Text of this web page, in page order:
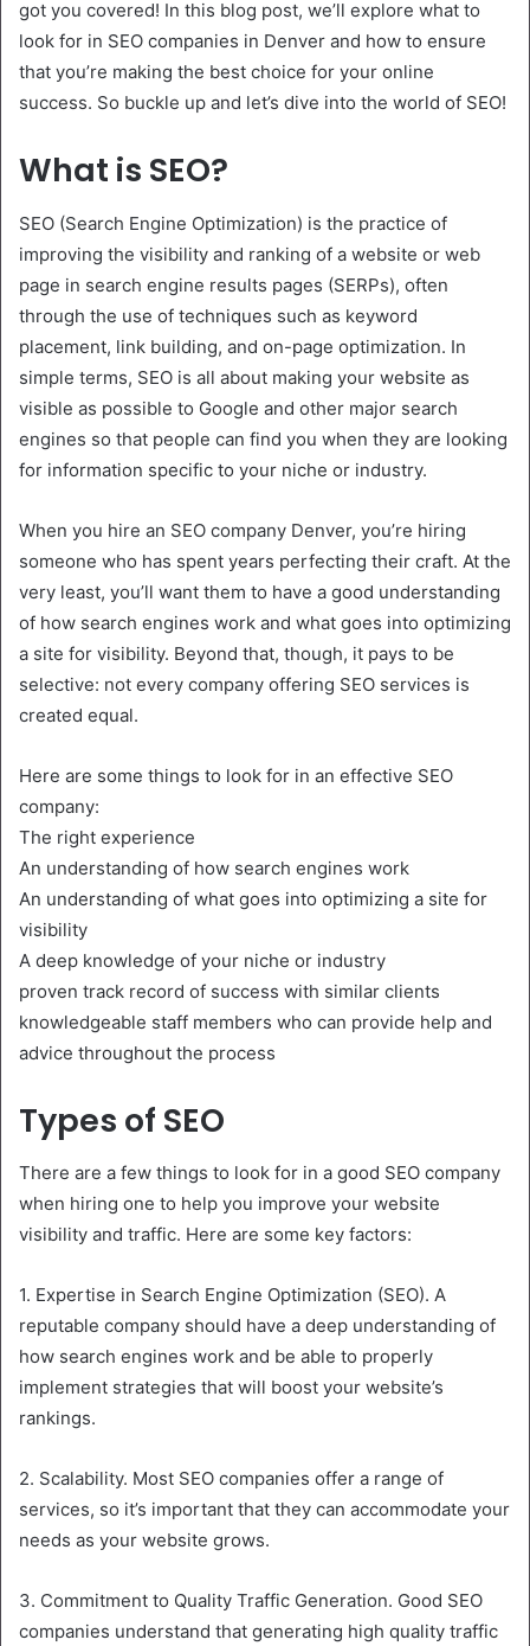
got you covered! In this blog post, we’ll explore what to
look for in SEO companies in Denver and how to ensure
that you’re making the best choice for your online
success. So buckle up and let’s dive into the world of SEO!
What is SEO?
SEO (Search Engine Optimization) is the practice of
improving the visibility and ranking of a website or web
page in search engine results pages (SERPs), often
through the use of techniques such as keyword
placement, link building, and on-page optimization. In
simple terms, SEO is all about making your website as
visible as possible to Google and other major search
engines so that people can find you when they are looking
for information specific to your niche or industry.
When you hire an SEO company Denver, you’re hiring
someone who has spent years perfecting their craft. At the
very least, you’ll want them to have a good understanding
of how search engines work and what goes into optimizing
a site for visibility. Beyond that, though, it pays to be
selective: not every company offering SEO services is
created equal.
Here are some things to look for in an effective SEO
company:
The right experience
An understanding of how search engines work
An understanding of what goes into optimizing a site for
visibility
A deep knowledge of your niche or industry
proven track record of success with similar clients
knowledgeable staff members who can provide help and
advice throughout the process
Types of SEO
There are a few things to look for in a good SEO company
when hiring one to help you improve your website
visibility and traffic. Here are some key factors:
1. Expertise in Search Engine Optimization (SEO). A
reputable company should have a deep understanding of
how search engines work and be able to properly
implement strategies that will boost your website’s
rankings.
2. Scalability. Most SEO companies offer a range of
services, so it’s important that they can accommodate your
needs as your website grows.
3. Commitment to Quality Traffic Generation. Good SEO
companies understand that generating high quality traffic